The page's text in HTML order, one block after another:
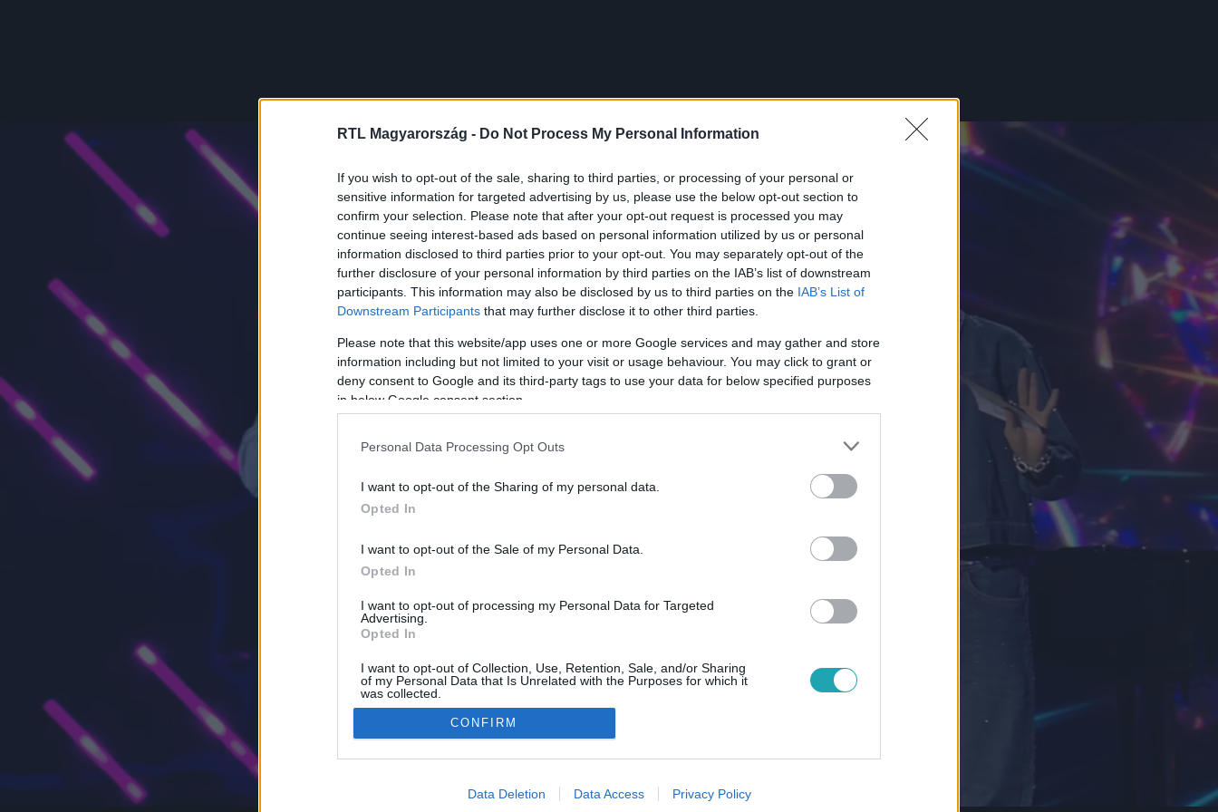
RTL Magyarország - Do Not Process My Personal Information
If you wish to opt-out of the sale, sharing to third parties, or processing of your personal or
sensitive information for targeted advertising by us, please use the below opt-out section to
confirm your selection. Please note that after your opt-out request is processed you may
continue seeing interest-based ads based on personal information utilized by us or personal
information disclosed to third parties prior to your opt-out. You may separately opt-out of the
further disclosure of your personal information by third parties on the IAB’s list of downstream
participants. This information may also be disclosed by us to third parties on the IAB’s List of
Downstream Participants that may further disclose it to other third parties.
Please note that this website/app uses one or more Google services and may gather and store
information including but not limited to your visit or usage behaviour. You may click to grant or
deny consent to Google and its third-party tags to use your data for below specified purposes
in below Google consent section.
Personal Data Processing Opt Outs
I want to opt-out of the Sharing of my personal data.
Opted In
I want to opt-out of the Sale of my Personal Data.
Opted In
I want to opt-out of processing my Personal Data for Targeted
Advertising.
Opted In
I want to opt-out of Collection, Use, Retention, Sale, and/or Sharing
of my Personal Data that Is Unrelated with the Purposes for which it
was collected.
Opted Out
Google consents
I want to allow Google to enable storage related to advertising like cookies on
CONFIRM
Data Deletion Data Access Privacy Policy